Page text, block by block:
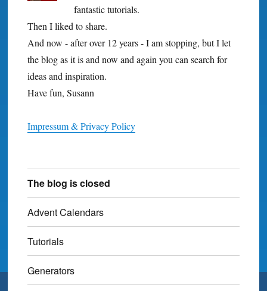
fantastic tutorials.
Then I liked to share.
And now - after over 12 years - I am stopping, but I let
the blog as it is and now and again you can search for
ideas and inspiration.
Have fun, Susann
Impressum & Privacy Policy
The blog is closed
Advent Calendars
Tutorials
Generators